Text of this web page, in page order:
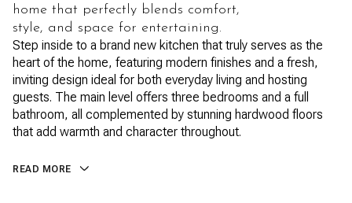
home that perfectly blends comfort,
style, and space for entertaining.
Step inside to a brand new kitchen that truly serves as the
heart of the home, featuring modern finishes and a fresh,
inviting design ideal for both everyday living and hosting
guests. The main level offers three bedrooms and a full
bathroom, all complemented by stunning hardwood floors
that add warmth and character throughout.
READ MORE